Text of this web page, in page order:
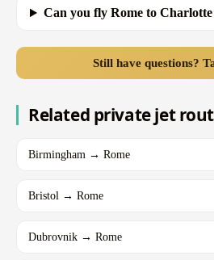
Can you fly Rome to Charlotte
Still have questions?
Related private jet
Birmingham → Rome
Bristol → Rome
Dubrovnik → Rome